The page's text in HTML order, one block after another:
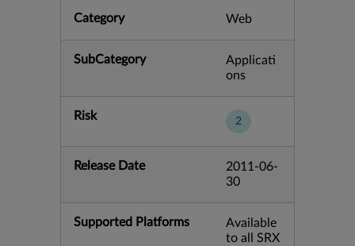
Category Web
SubCategory
Applicati
ons
Risk 2
Release Date
2011-06-
30
Supported Platforms
Available
to all SRX